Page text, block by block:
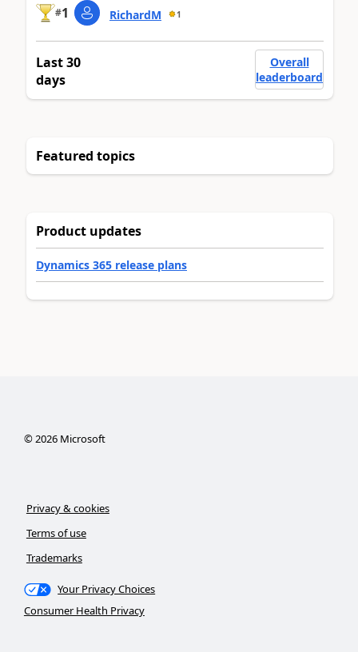
#1 RichardM 1
Last 30
days
Overall
leaderboard
Featured topics
Product updates
Dynamics 365 release plans
©2026Microsoft
Privacy & cookies
Terms of use
Trademarks
Your Privacy Choices
Consumer Health Privacy